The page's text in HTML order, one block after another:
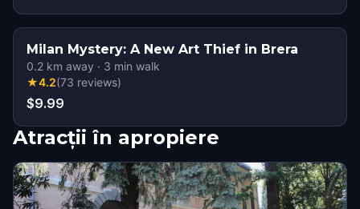
Milan Mystery: A New Art Thief in Brera
0.2 km away · 3 min walk
★4.2(73 reviews)
$9.99
Atracții în apropiere